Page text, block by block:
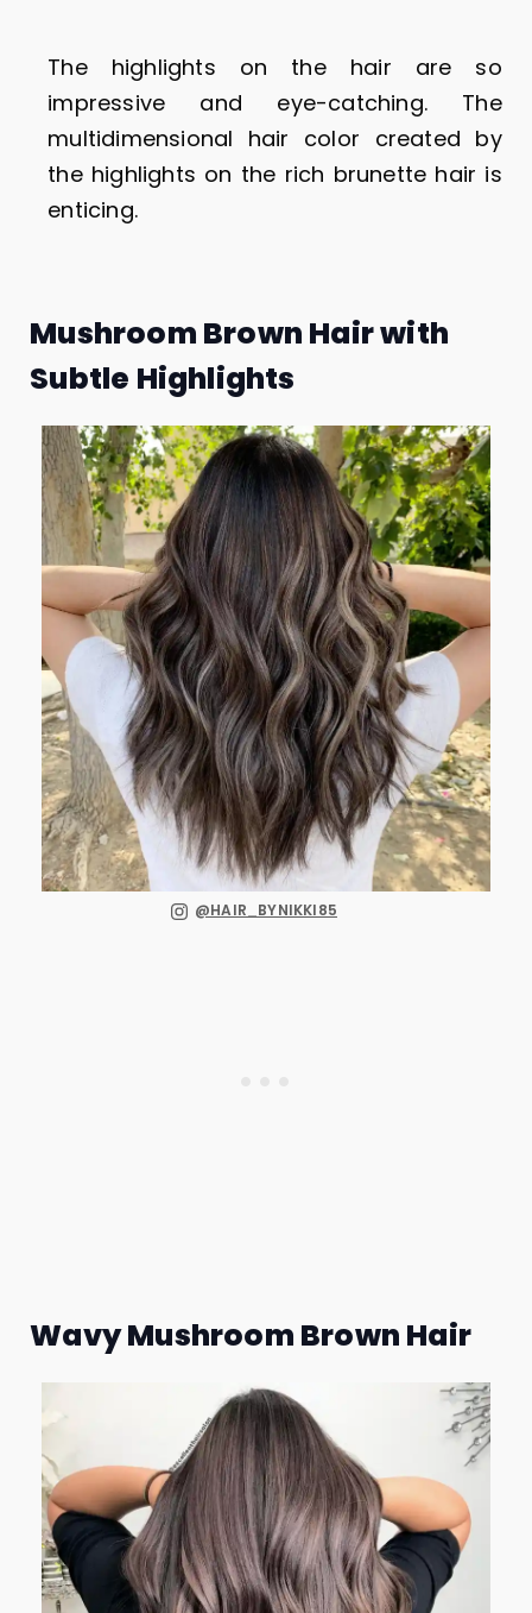
The highlights on the hair are so
impressive and eye-catching. The
multidimensional hair color created by
the highlights on the rich brunette hair is
enticing.
Mushroom Brown Hair with
Subtle Highlights
@HAIR_BYNIKKI85
Wavy Mushroom Brown Hair